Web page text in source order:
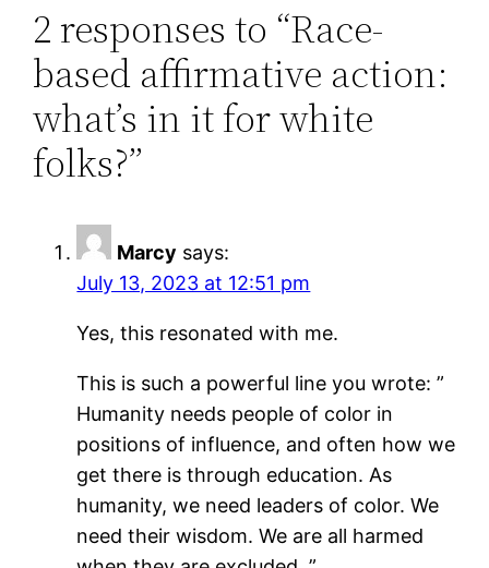
2 responses to “Race-
based affirmative action:
what’s in it for white
folks?”
Marcy says:
July 13, 2023 at 12:51 pm
Yes, this resonated with me.
This is such a powerful line you wrote: ”
Humanity needs people of color in
positions of influence, and often how we
get there is through education. As
humanity, we need leaders of color. We
need their wisdom. We are all harmed